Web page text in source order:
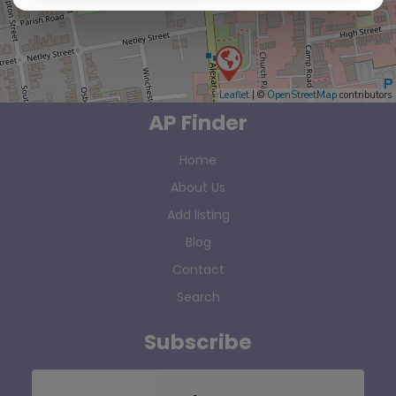
Leaflet | ©OpenStreetMap contributors
AP Finder
Home
About Us
Add listing
Blog
Contact
Search
Subscribe